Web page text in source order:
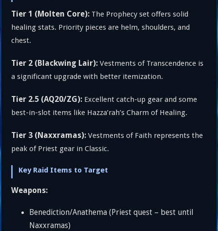
Tier 1 (Molten Core): The Prophecy set offers solid
healing stats. Priority pieces are helm, shoulders, and
chest.
Tier 2 (Blackwing Lair): Vestments of Transcendence is
a significant upgrade with better itemization.
Tier 2.5 (AQ20/ZG): Excellent catch-up gear and some
best-in-slot items like Hazza’rah’s Charm of Healing.
Tier 3 (Naxxramas): Vestments of Faith represents the
peak of Priest gear in Classic.
Key Raid Items to Target
Weapons:
Benediction/Anathema (Priest quest – best until
Naxxramas)